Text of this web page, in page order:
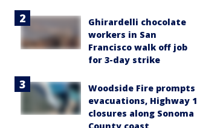
Ghirardelli chocolate
workers in San
Francisco walk off job
for 3-day strike
Woodside Fire prompts
evacuations, Highway 1
closures along Sonoma
County coast